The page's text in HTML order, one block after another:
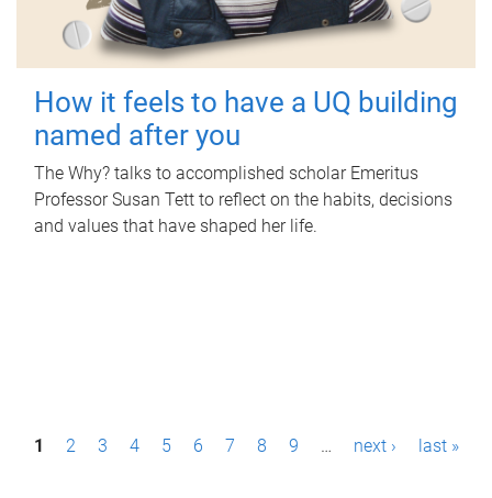
How it feels to have a UQ building
named after you
The Why? talks to accomplished scholar Emeritus
Professor Susan Tett to reflect on the habits, decisions
and values that have shaped her life.
P1 2 3 4 5 6 7 8 9 … next › last »